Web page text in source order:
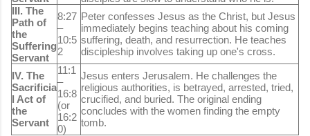
III. The
Path of
the
Suffering
Servant
8:27
–
10:5
2
Peter confesses Jesus as the Christ, but Jesus
immediately begins teaching about his coming
suffering, death, and resurrection. He teaches
discipleship involves taking up one's cross.
IV. The
Sacrificia
l Act of
the
Servant
11:1
–
16:8
(or
16:2
0)
Jesus enters Jerusalem. He challenges the
religious authorities, is betrayed, arrested, tried,
crucified, and buried. The original ending
concludes with the women finding the empty
tomb.